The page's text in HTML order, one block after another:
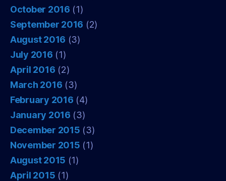
October 2016 (1)
September 2016 (2)
August 2016 (3)
July 2016 (1)
April 2016 (2)
March 2016 (3)
February 2016 (4)
January 2016 (3)
December 2015 (3)
November 2015 (1)
August 2015 (1)
April 2015 (1)